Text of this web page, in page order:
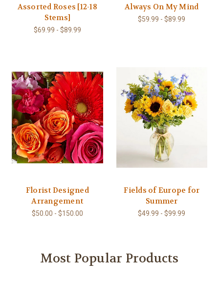
Assorted Roses [12-18
Stems]
$69.99 - $89.99
Always On My Mind
$59.99 - $89.99
Florist Designed
Arrangement
$50.00 - $150.00
Fields of Europe for
Summer
$49.99 - $99.99
Most Popular Products